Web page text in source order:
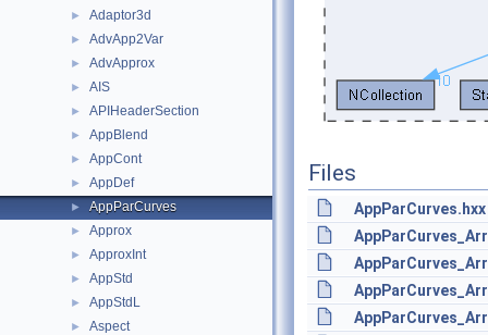
► Adaptor3d
► AdvApp2Var
► AdvApprox
► AIS
► APIHeaderSection
► AppBlend
► AppCont
► AppDef
► AppParCurves
► Approx
► ApproxInt
► AppStd
► AppStdL
► Aspect
Files
AppParCurves.hxx